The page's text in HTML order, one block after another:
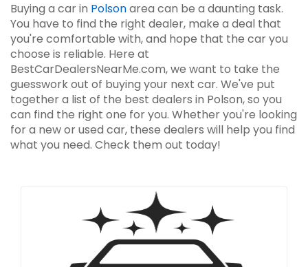
Buying a car in Polsonarea can be a daunting task.
You have to find the right dealer, make a deal that
you're comfortable with, and hope that the car you
choose is reliable. Here at
BestCarDealersNearMe.com, we want to take the
guesswork out of buying your next car. We've put
together a list of the best dealers in Polson, so you
can find the right one for you. Whether you're looking
for a new or used car, these dealers will help you find
what you need. Check them out today!